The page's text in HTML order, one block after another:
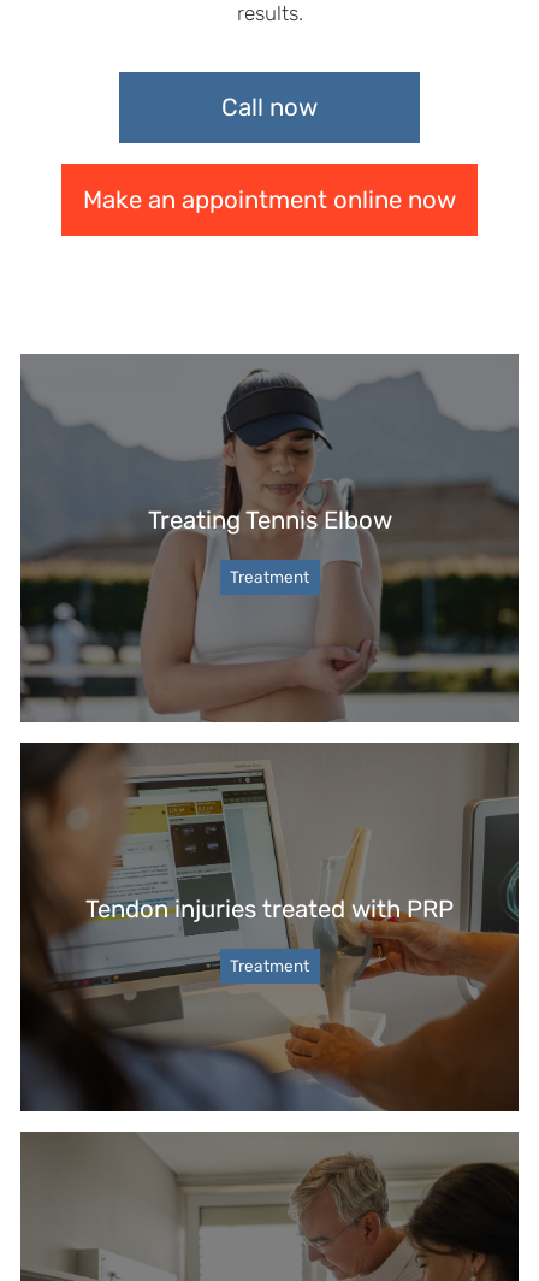
results.
Call now
Make an appointment online now
Treating Tennis Elbow
Treatment
Tendon injuries treated with PRP
Treatment